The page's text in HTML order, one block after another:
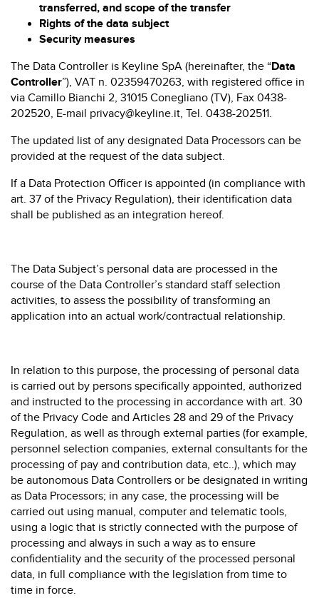
transferred, and scope of the transfer
Rights of the data subject
Security measures
The Data Controller is Keyline SpA (hereinafter, the “Data
Controller”), VAT n. 02359470263, with registered office in
via Camillo Bianchi 2, 31015 Conegliano (TV), Fax 0438-
202520, E-mail privacy@keyline.it, Tel. 0438-202511.
The updated list of any designated Data Processors can be
provided at the request of the data subject.
If a Data Protection Officer is appointed (in compliance with
art. 37 of the Privacy Regulation), their identification data
shall be published as an integration hereof.
The Data Subject’s personal data are processed in the
course of the Data Controller’s standard staff selection
activities, to assess the possibility of transforming an
application into an actual work/contractual relationship.
In relation to this purpose, the processing of personal data
is carried out by persons specifically appointed, authorized
and instructed to the processing in accordance with art. 30
of the Privacy Code and Articles 28 and 29 of the Privacy
Regulation, as well as through external parties (for example,
personnel selection companies, external consultants for the
processing of pay and contribution data, etc..), which may
be autonomous Data Controllers or be designated in writing
as Data Processors; in any case, the processing will be
carried out using manual, computer and telematic tools,
using a logic that is strictly connected with the purpose of
processing and always in such a way as to ensure
confidentiality and the security of the processed personal
data, in full compliance with the legislation from time to
time in force.